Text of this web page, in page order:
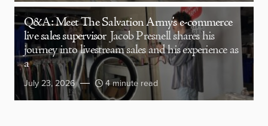
Q&A: Meet The Salvation Army’s e-commerce
live sales supervisor Jacob Presnell shares his
journey into livestream sales and his experience as
a
July 23, 2026 4 minute read